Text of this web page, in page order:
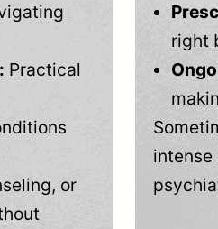
Practical
or
right